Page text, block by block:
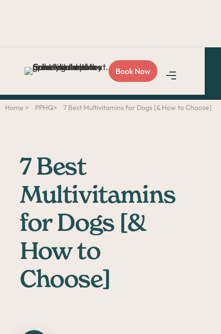
Book Now
Refer a
friendand you both get
Home > PPHQ> 7 Best Multivitamins for Dogs [& How to Choose]
7 Best
Multivitamins
for Dogs [&
How to
Choose]